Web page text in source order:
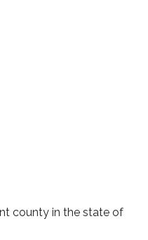
county in the state of